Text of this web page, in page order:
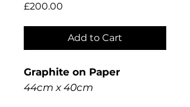
£200.00
Add to Cart
Graphite on Paper
44cm x 40cm